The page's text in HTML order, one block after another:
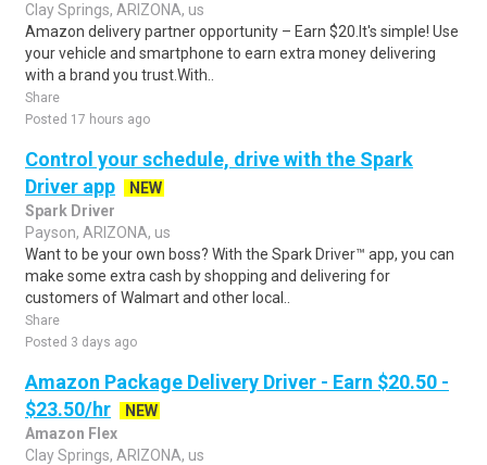
Clay Springs, ARIZONA, us
Amazon delivery partner opportunity – Earn $20.It's simple! Use
your vehicle and smartphone to earn extra money delivering
with a brand you trust.With..
Share
Posted 17 hours ago
Control your schedule, drive with the Spark
Driver app
NEW
Spark Driver
Payson, ARIZONA, us
Want to be your own boss? With the Spark Driver™ app, you can
make some extra cash by shopping and delivering for
customers of Walmart and other local..
Share
Posted 3 days ago
Amazon Package Delivery Driver - Earn $20.50 -
$23.50/hr
NEW
Amazon Flex
Clay Springs, ARIZONA, us